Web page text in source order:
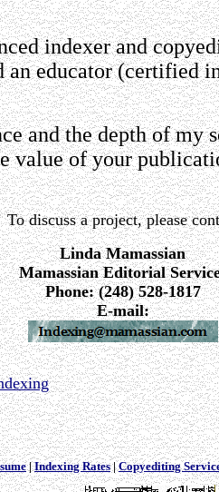
indexer and
educator (certified
and the depth of my
value of your
To discuss a project, please
Linda Mamassian
Mamassian Editorial
Phone: (248) 528-1817
E-mail:
|Indexing Rates|Copyediting